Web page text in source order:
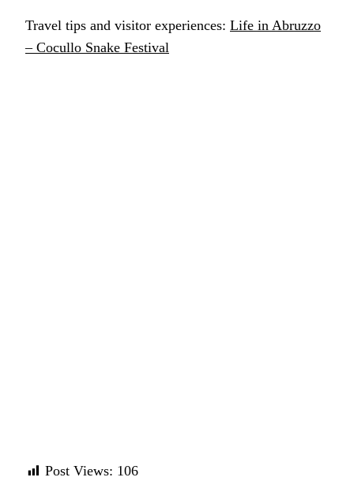
Travel tips and visitor experiences: Life in Abruzzo
– Cocullo Snake Festival
Post Views: 106